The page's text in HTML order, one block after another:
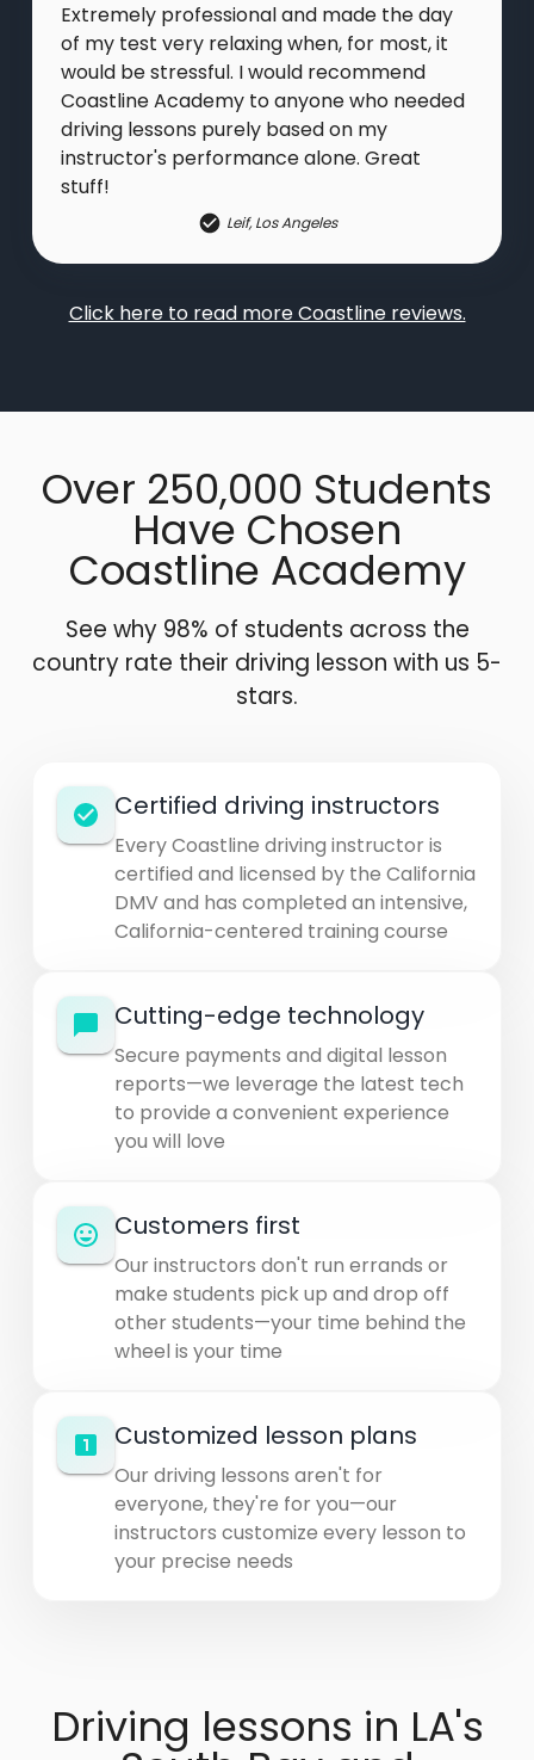
Extremely professional and made the day
of my test very relaxing when, for most, it
would be stressful. I would recommend
Coastline Academy to anyone who needed
driving lessons purely based on my
instructor's performance alone. Great
stuff!
Leif,Los Angeles
Click here to read more Coastline reviews.
Over 250,000 Students
Have Chosen
Coastline Academy
See why 98% of students across the
country rate their driving lesson with us 5-
stars.
Certified driving instructors
Every Coastline driving instructor is
certified and licensed by the California
DMV and has completed an intensive,
California-centered training course
Cutting-edge technology
Secure payments and digital lesson
reports—we leverage the latest tech
to provide a convenient experience
you will love
Customers first
Our instructors don't run errands or
make students pick up and drop off
other students—your time behind the
wheel is your time
Customized lesson plans
Our driving lessons aren't for
everyone, they're for you—our
instructors customize every lesson to
your precise needs
Driving lessons in LA's